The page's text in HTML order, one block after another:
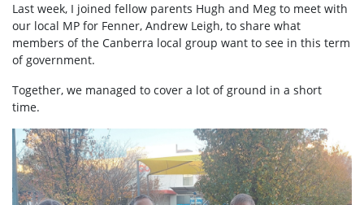
Last week, I joined fellow parents Hugh and Meg to meet with
our local MP for Fenner, Andrew Leigh, to share what
members of the Canberra local group want to see in this term
of government.
Together, we managed to cover a lot of ground in a short
time.